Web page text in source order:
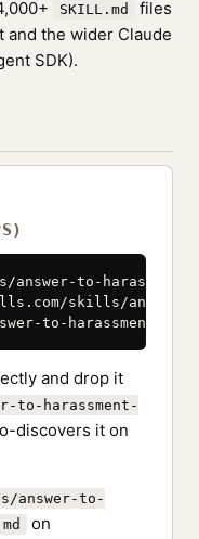
SKILL.md
files
and the wider Claude
SDK).
to-harassment-
skills/answer-to-
to-harassment-
and drop it
to-harassment-
discovers it on
answer-to-
on